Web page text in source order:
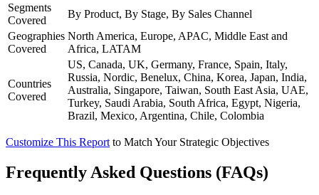
Segments
Covered
By Product, By Stage, By Sales Channel
Geographies
Covered
North America, Europe, APAC, Middle East and
Africa, LATAM
Countries
Covered
US, Canada, UK, Germany, France, Spain, Italy,
Russia, Nordic, Benelux, China, Korea, Japan, India,
Australia, Singapore, Taiwan, South East Asia, UAE,
Turkey, Saudi Arabia, South Africa, Egypt, Nigeria,
Brazil, Mexico, Argentina, Chile, Colombia
Customize This Report to Match Your Strategic Objectives
Frequently Asked Questions (FAQs)